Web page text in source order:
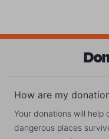
How are my
Your donations will help
dangerous places